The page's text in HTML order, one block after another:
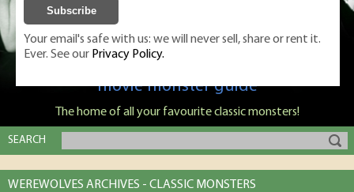
Classic Monsters is Nige Burton's ultimate
movie monster guide
The home of all your favourite classic monsters!
SEARCH
WEREWOLVES ARCHIVES - CLASSIC MONSTERS
Your email's safe with us: we will never sell, share or rent it.
Ever. See our Privacy Policy.